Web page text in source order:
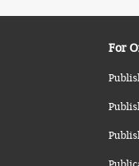
For